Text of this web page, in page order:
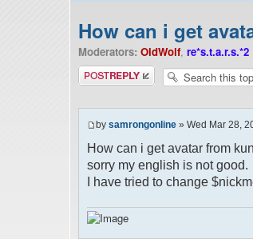
How can i get
Moderators: OldWolf, re*s.t.a.r.s.*2
Post a reply
by samrongonline » Wed Mar 28,
How can i get avatar from
sorry my english is not good.
I have tried to change